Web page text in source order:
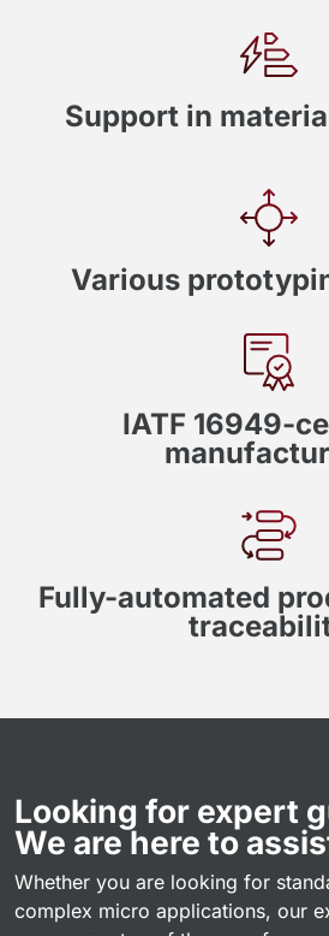
Support in
Various
IATF 16949-
Fully-automated
Looking for expert
We are here to
Whether you are looking for
complex micro applications, our